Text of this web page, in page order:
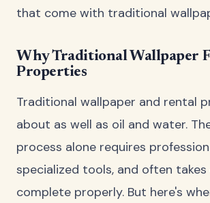
that come with traditional
Why Traditional Wallpaper
Properties
Traditional wallpaper and rental
about as well as oil and water.
process alone requires
specialized tools, and often
complete properly. But here's